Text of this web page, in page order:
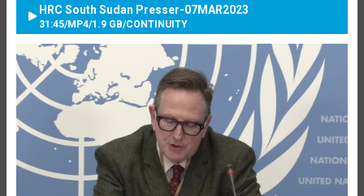
HRC South Sudan Presser-07MAR2023
31:45/MP4/1.9 GB/CONTINUITY